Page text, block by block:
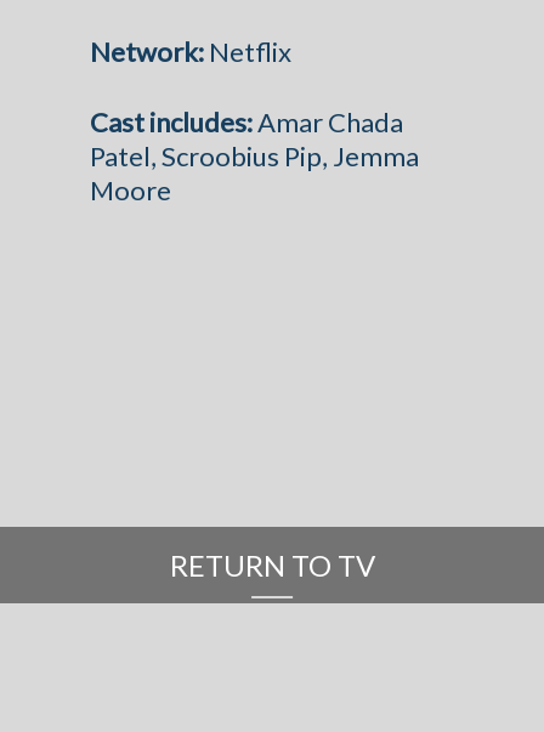
Network: Netflix
Cast includes:Amar Chada
Patel, Scroobius Pip, Jemma
Moore
RETURN TO TV